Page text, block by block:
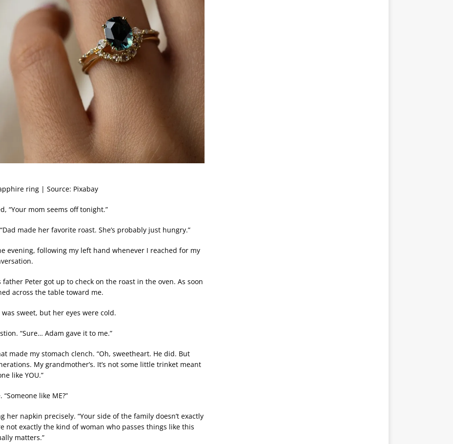
ring | Source: Pixabay
“Your mom seems off tonight.”
made her favorite roast. She’s probably just hungry.”
evening, following my left hand whenever I reached for my
Peter got up to check on the roast in the oven. As soon
across the table toward me.
sweet, but her eyes were cold.
“Sure… Adam gave it to me.”
made my stomach clench. “Oh, sweetheart. He did. But
My grandmother’s. It’s not some little trinket meant
like YOU.”
like ME?”
her napkin precisely. “Your side of the family doesn’t exactly
not exactly the kind of woman who passes things like this
matters.”